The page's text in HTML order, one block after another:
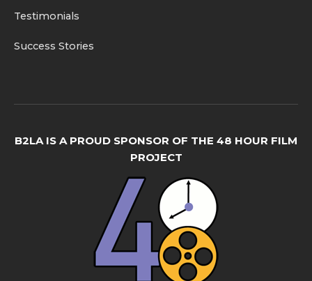
Testimonials
Success Stories
B2LA IS A PROUD SPONSOR OF THE 48 HOUR FILM
PROJECT